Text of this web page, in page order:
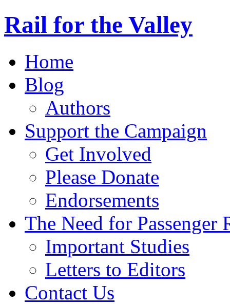
Rail for the Valley
Home
Blog
Authors
Support the Campaign
Get Involved
Please Donate
Endorsements
The Need for Passenger
Important Studies
Letters to Editors
Contact Us